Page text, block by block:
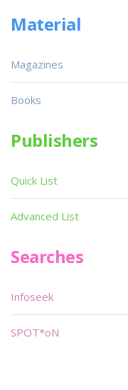
Material
Magazines
Books
Publishers
Quick List
Advanced List
Searches
Infoseek
SPOT*oN